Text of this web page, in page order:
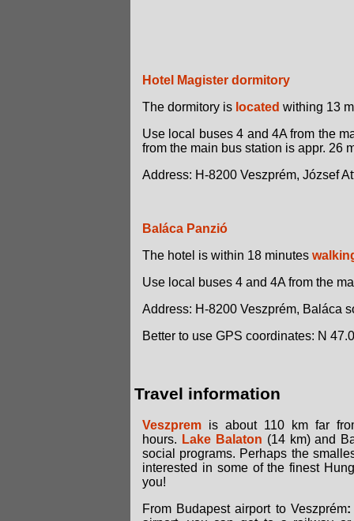
Hotel Magister dormitory
The dormitory is located withing 13
Use local buses 4 and 4A from the
from the main bus station is appr. 26
Address: H-8200 Veszprém, József
Baláca Panzió
The hotel is within 18 minutes
Use local buses 4 and 4A from the
Address: H-8200 Veszprém, Baláca
Better to use GPS coordinates: N
Travel information
Veszprem is about 110 km far
hours. Lake Balaton (14 km) and
social programs. Perhaps the
interested in some of the finest
you!
From Budapest airport to Veszprém: